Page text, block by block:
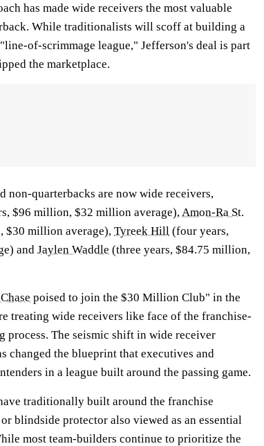
has made wide receivers the most valuable
While traditionalists will scoff at building a
of-scrimmage league," Jefferson's deal is part
the marketplace.
non-quarterbacks are now wide receivers,
$96 million, $32 million average),Amon-Ra St.
$30 million average), Tyreek Hill (four years,
and Jaylen Waddle (three years, $84.75 million,
poised to join the $30 Million Club" in the
treating wide receivers like face of the franchise-
process. The seismic shift in wide receiver
changed the blueprint that executives and
in a league built around the passing game.
traditionally built around the franchise
blindside protector also viewed as an essential
most team-builders continue to prioritize the